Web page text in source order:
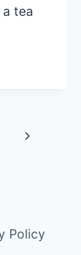
tea
Next
Policy